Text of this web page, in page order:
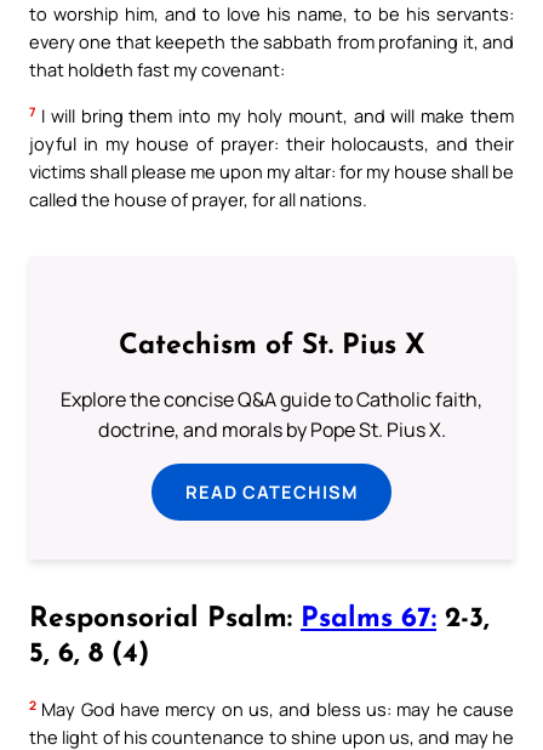
to worship him, and to love his name, to be his servants:
every one that keepeth the sabbath from profaning it, and
that holdeth fast my covenant:
7 I will bring them into my holy mount, and will make them
joyful in my house of prayer: their holocausts, and their
victims shall please me upon my altar: for my house shall be
called the house of prayer, for all nations.
Catechism of St. Pius X
Explore the concise Q&A guide to Catholic faith,
doctrine, and morals by Pope St. Pius X.
READ CATECHISM
Responsorial Psalm: Psalms 67: 2-3,
5, 6, 8 (4)
2 May God have mercy on us, and bless us: may he cause
the light of his countenance to shine upon us, and may he